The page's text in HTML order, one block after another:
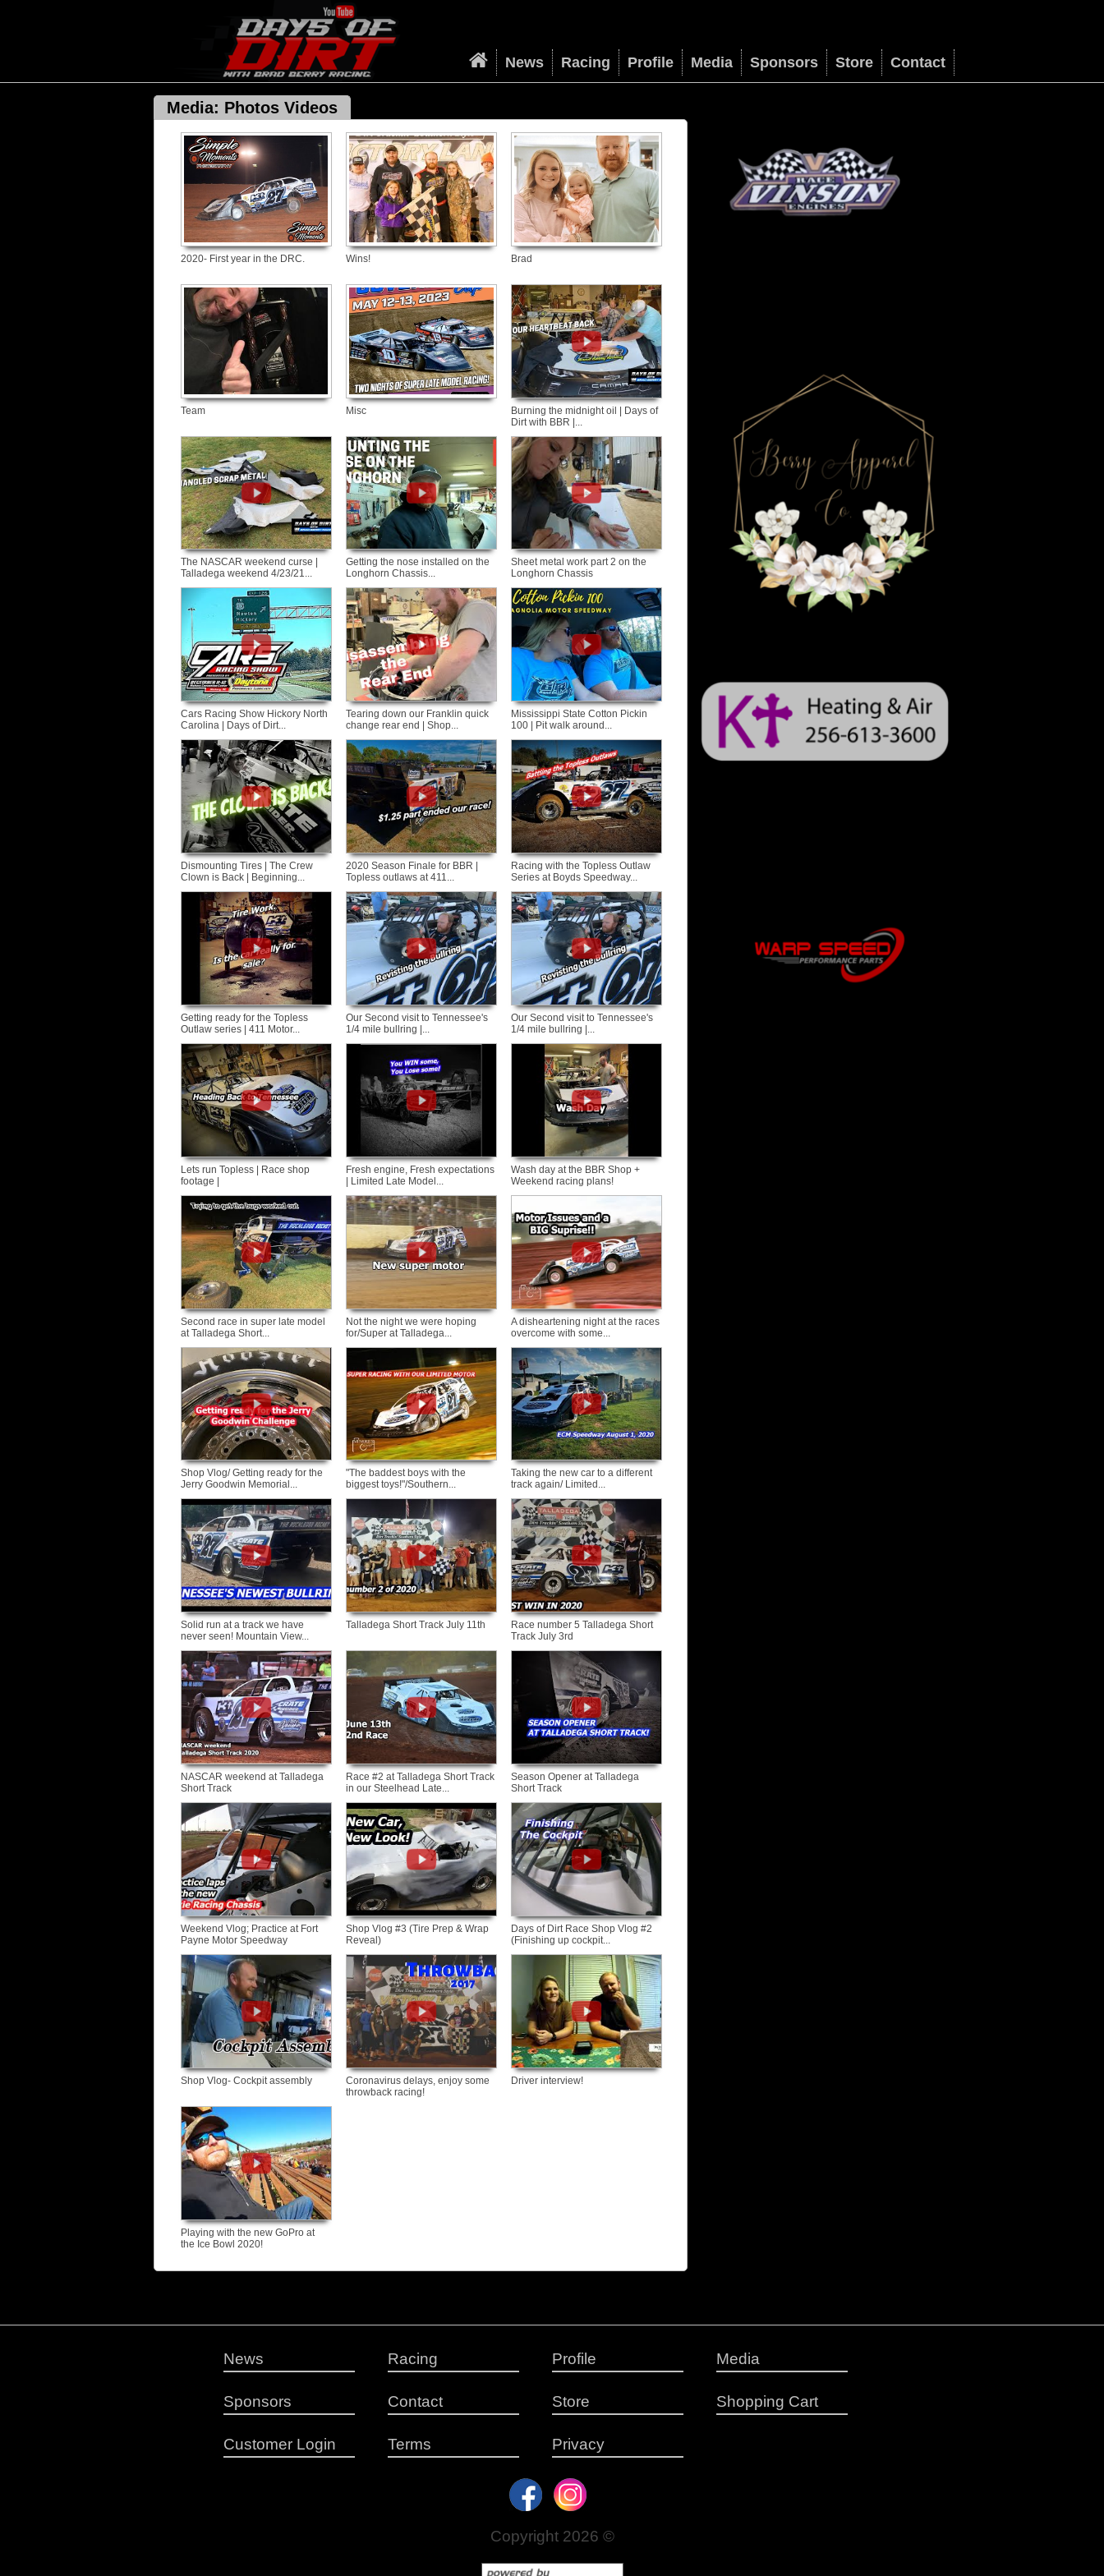
News Racing Profile Media Sponsors Store Contact
Media: Photos Videos
2020- First year in the DRC. Wins! Brad
Team Misc
Burning the midnight oil | Days of
Dirt with BBR |...
The NASCAR weekend curse |
Talladega weekend 4/23/21...
Getting the nose installed on the
Longhorn Chassis...
Sheet metal work part 2 on the
Longhorn Chassis
Cars Racing Show Hickory North
Carolina | Days of Dirt...
Tearing down our Franklin quick
change rear end | Shop...
Mississippi State Cotton Pickin
100 | Pit walk around...
Dismounting Tires | The Crew
Clown is Back | Beginning...
2020 Season Finale for BBR |
Topless outlaws at 411...
Racing with the Topless Outlaw
Series at Boyds Speedway...
Getting ready for the Topless
Outlaw series | 411 Motor...
Our Second visit to Tennessee's
1/4 mile bullring |...
Our Second visit to Tennessee's
1/4 mile bullring |...
Lets run Topless | Race shop
footage |
Fresh engine, Fresh expectations
| Limited Late Model...
Wash day at the BBR Shop +
Weekend racing plans!
Second race in super late model
at Talladega Short...
Not the night we were hoping
for/Super at Talladega...
A disheartening night at the races
overcome with some...
Shop Vlog/ Getting ready for the
Jerry Goodwin Memorial...
"The baddest boys with the
biggest toys!"/Southern...
Taking the new car to a different
track again/ Limited...
Solid run at a track we have
never seen! Mountain View...
Talladega Short Track July 11th
Race number 5 Talladega Short
Track July 3rd
NASCAR weekend at Talladega
Short Track
Race #2 at Talladega Short Track
in our Steelhead Late...
Season Opener at Talladega
Short Track
Weekend Vlog; Practice at Fort
Payne Motor Speedway
Shop Vlog #3 (Tire Prep & Wrap
Reveal)
Days of Dirt Race Shop Vlog #2
(Finishing up cockpit...
Shop Vlog- Cockpit assembly
Coronavirus delays, enjoy some
throwback racing!
Driver interview!
Playing with the new GoPro at
the Ice Bowl 2020!
News Racing Profile Media
Sponsors Contact Store Shopping Cart
Customer Login Terms Privacy
Copyright 2026 ©